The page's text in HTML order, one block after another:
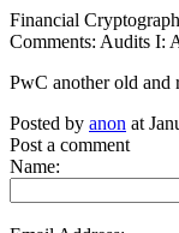
Financial
Comments: Audits I:
PwC another old and
Posted by anon at
Post a comment
Name: